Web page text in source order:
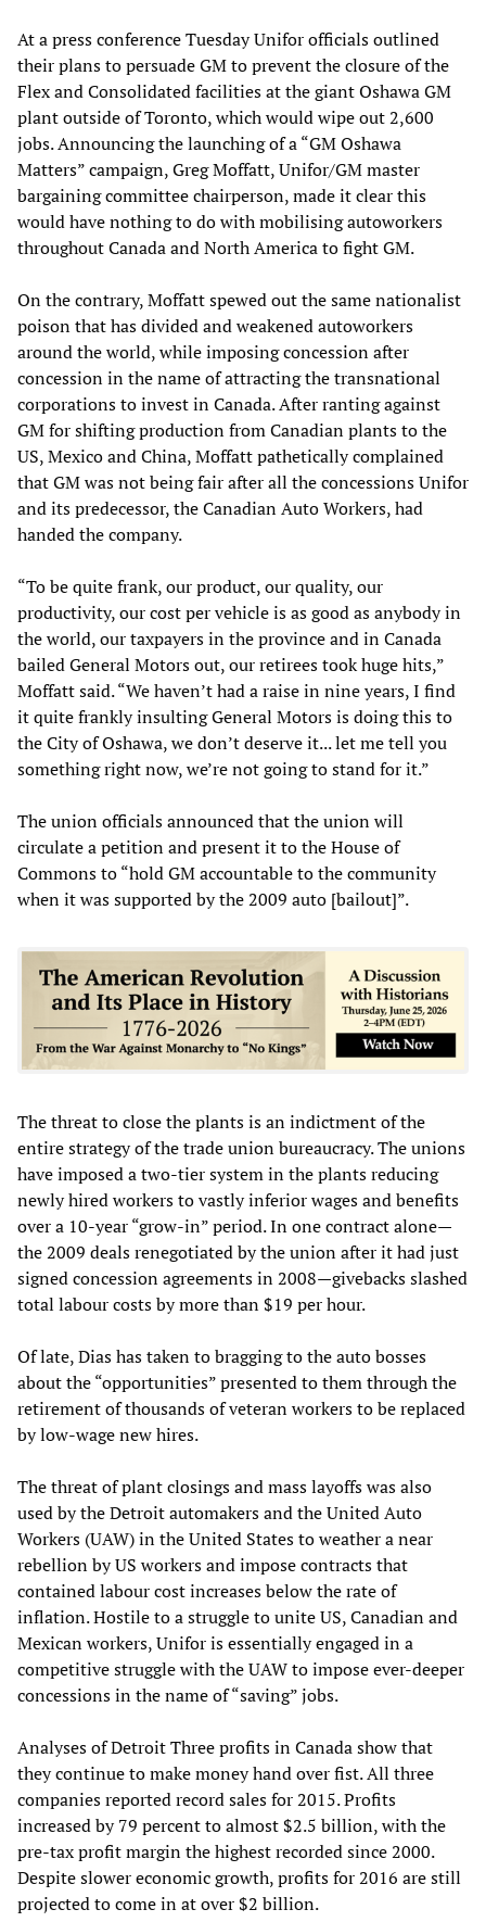
At a press conference Tuesday Unifor officials outlined
their plans to persuade GM to prevent the closure of the
Flex and Consolidated facilities at the giant Oshawa GM
plant outside of Toronto, which would wipe out 2,600
jobs. Announcing the launching of a “GM Oshawa
Matters” campaign, Greg Moffatt, Unifor/GM master
bargaining committee chairperson, made it clear this
would have nothing to do with mobilising autoworkers
throughout Canada and North America to fight GM.
On the contrary, Moffatt spewed out the same nationalist
poison that has divided and weakened autoworkers
around the world, while imposing concession after
concession in the name of attracting the transnational
corporations to invest in Canada. After ranting against
GM for shifting production from Canadian plants to the
US, Mexico and China, Moffatt pathetically complained
that GM was not being fair after all the concessions Unifor
and its predecessor, the Canadian Auto Workers, had
handed the company.
“To be quite frank, our product, our quality, our
productivity, our cost per vehicle is as good as anybody in
the world, our taxpayers in the province and in Canada
bailed General Motors out, our retirees took huge hits,”
Moffatt said. “We haven’t had a raise in nine years, I find
it quite frankly insulting General Motors is doing this to
the City of Oshawa, we don’t deserve it... let me tell you
something right now, we’re not going to stand for it.”
The union officials announced that the union will
circulate a petition and present it to the House of
Commons to “hold GM accountable to the community
when it was supported by the 2009 auto [bailout]”.
The threat to close the plants is an indictment of the
entire strategy of the trade union bureaucracy. The unions
have imposed a two-tier system in the plants reducing
newly hired workers to vastly inferior wages and benefits
over a 10-year “grow-in” period. In one contract alone—
the 2009 deals renegotiated by the union after it had just
signed concession agreements in 2008—givebacks slashed
total labour costs by more than $19 per hour.
Of late, Dias has taken to bragging to the auto bosses
about the “opportunities” presented to them through the
retirement of thousands of veteran workers to be replaced
by low-wage new hires.
The threat of plant closings and mass layoffs was also
used by the Detroit automakers and the United Auto
Workers (UAW) in the United States to weather a near
rebellion by US workers and impose contracts that
contained labour cost increases below the rate of
inflation. Hostile to a struggle to unite US, Canadian and
Mexican workers, Unifor is essentially engaged in a
competitive struggle with the UAW to impose ever-deeper
concessions in the name of “saving” jobs.
Analyses of Detroit Three profits in Canada show that
they continue to make money hand over fist. All three
companies reported record sales for 2015. Profits
increased by 79 percent to almost $2.5 billion, with the
pre-tax profit margin the highest recorded since 2000.
Despite slower economic growth, profits for 2016 are still
projected to come in at over $2 billion.